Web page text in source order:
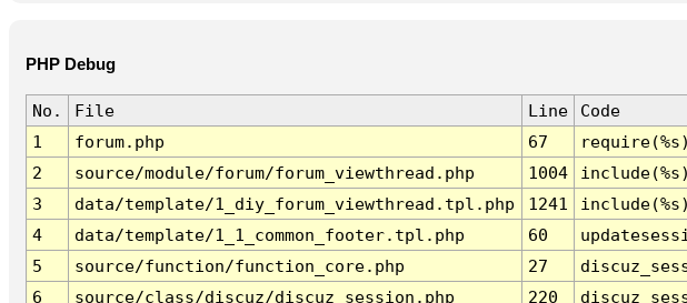
PHP Debug
No. File Line
Code
1
forum.php 67
require(%s)
2
source/module/forum/forum_viewthread.php 1004
include(%s)
3
data/template/1_diy_forum_viewthread.tpl.php 1241
include(%s)
4
data/template/1_1_common_footer.tpl.php 60
5
source/function/function_core.php 27
6
source/class/discuz/discuz_session.php 220